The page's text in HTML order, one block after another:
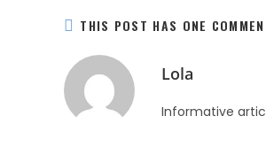
THIS POST HAS ONE
Lola
Informative